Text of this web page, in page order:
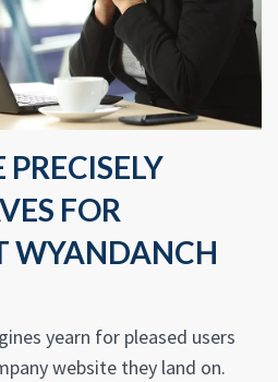
FOR
WYANDANCH
yearn for pleased users
website they land on.